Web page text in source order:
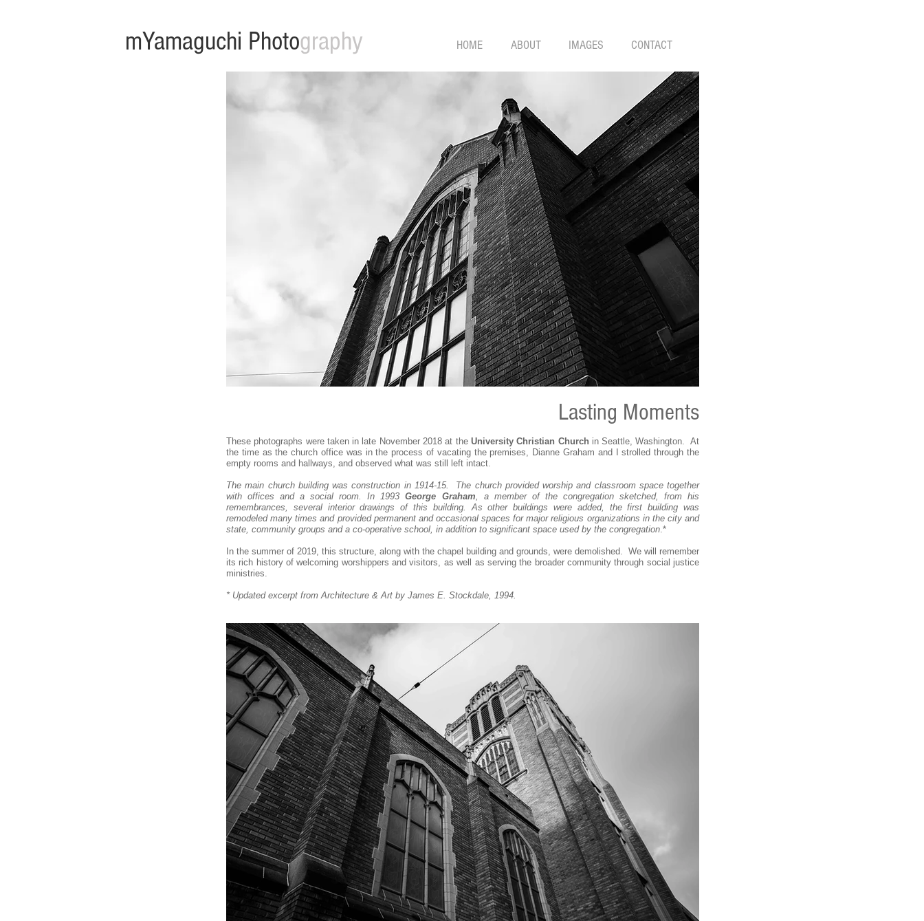
mYamaguchi Photography HOME ABOUT IMAGES CONTACT
Lasting Moments
These photographs were taken in late November 2018 at the University Christian Church in Seattle, Washington. At
the time as the church office was in the process of vacating the premises, Dianne Graham and I strolled through the
empty rooms and hallways, and observed what was still left intact.
The main church building was construction in 1914-15. The church provided worship and classroom space together
with offices and a social room. In 1993George Graham, a member of the congregation sketched, from his
remembrances, several interior drawings of this building. As other buildings were added, the first building was
remodeled many times and provided permanent and occasional spaces for major religious organizations in the city and
state, community groups and a co-operative school, in addition to significant space used by the congregation.*
In the summer of 2019, this structure, along with the chapel building and grounds, were demolished. We will remember
its rich history of welcoming worshippers and visitors, as well as serving the broader community through social justice
ministries.​
* Updated excerpt from Architecture & Art by James E. Stockdale, 1994.